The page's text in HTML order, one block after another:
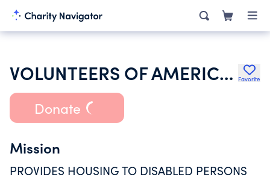
VOLUNTEERS OF AMERICA INC Favorite
Donate
Mission
PROVIDES HOUSING TO DISABLED PERSONS